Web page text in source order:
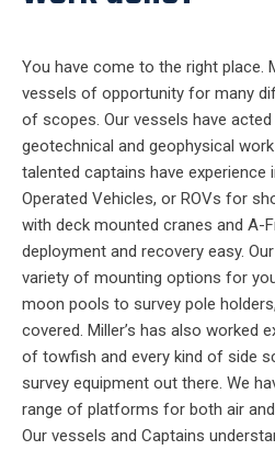
You have come to the right place.
vessels of opportunity for many
of scopes. Our vessels have
geotechnical and geophysical
talented captains have experience
Operated Vehicles, or ROVs for
with deck mounted cranes and A-
deployment and recovery easy.
variety of mounting options for
moon pools to survey pole
covered. Miller’s has also worked
of towfish and every kind of side
survey equipment out there. We
range of platforms for both air
Our vessels and Captains